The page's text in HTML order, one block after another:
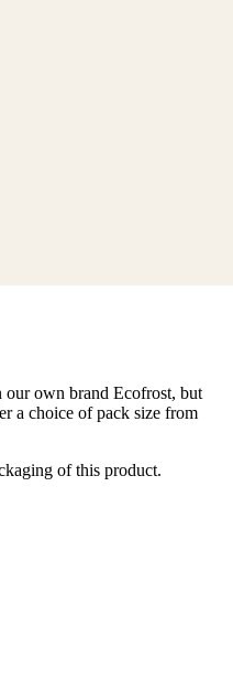
own brand Ecofrost, but
a choice of pack size from
of this product.